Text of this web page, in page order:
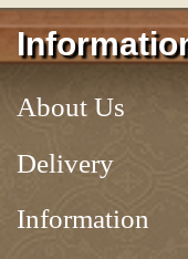
unset to
Overall
weight,
Takes a
metric
Tag:CROCKETT RIFLE,
About Us
Delivery
Information